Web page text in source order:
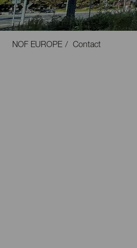
NOF EUROPE Contact